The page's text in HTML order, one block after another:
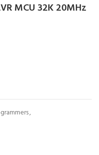
MCU 32K 20MHz
,